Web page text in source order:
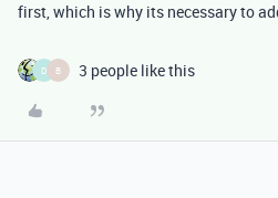
first, which is why its necessary to
D B 3 people like this